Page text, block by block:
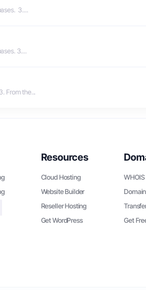
3....
3....
From the...
Resources
Cloud Hosting
Website Builder
Reseller Hosting
Get WordPress
Get